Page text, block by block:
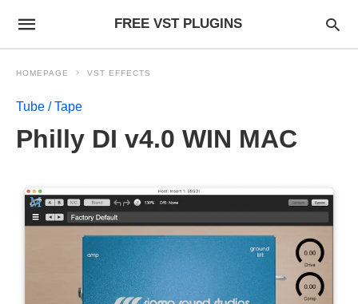
FREE VST PLUGINS
HOMEPAGE VST EFFECTS
Tube / Tape
Philly DI v4.0 WIN MAC